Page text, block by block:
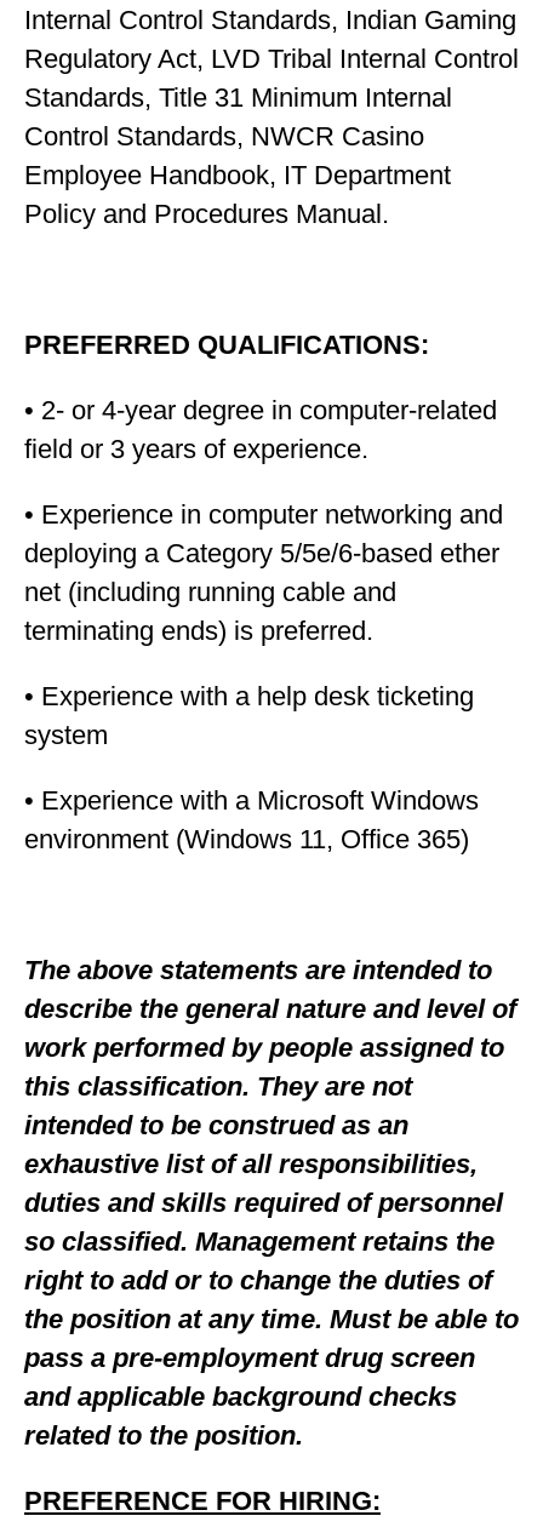
Internal Control Standards, Indian Gaming
Regulatory Act, LVD Tribal Internal Control
Standards, Title 31 Minimum Internal
Control Standards, NWCR Casino
Employee Handbook, IT Department
Policy and Procedures Manual.
PREFERRED QUALIFICATIONS:
• 2- or 4-year degree in computer-related
field or 3 years of experience.
• Experience in computer networking and
deploying a Category 5/5e/6-based ether
net (including running cable and
terminating ends) is preferred.
• Experience with a help desk ticketing
system
• Experience with a Microsoft Windows
environment (Windows 11, Office 365)
The above statements are intended to
describe the general nature and level of
work performed by people assigned to
this classification. They are not
intended to be construed as an
exhaustive list of all responsibilities,
duties and skills required of personnel
so classified. Management retains the
right to add or to change the duties of
the position at any time. Must be able to
pass a pre-employment drug screen
and applicable background checks
related to the position.
PREFERENCE FOR HIRING: